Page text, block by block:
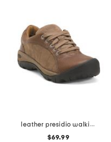
leather presidio walking sneakers
$69.99